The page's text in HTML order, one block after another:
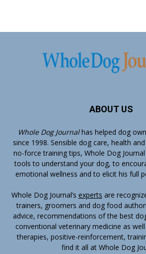
ABOUT US
Whole Dog Journalhas helped dog
since 1998. Sensible dog care, health
no-force training tips, Whole Dog
tools to understand your dog, to
emotional wellness and to elicit his full
Whole Dog Journal’s experts are
trainers, groomers and dog food
advice, recommendations of the best
conventional veterinary medicine as
therapies, positive-reinforcement,
find it all at Whole Dog